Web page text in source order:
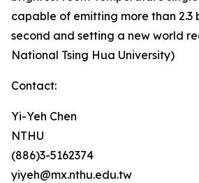
capable of emitting more than 2.3
second and setting a new world
National Tsing Hua University)
Contact:
Yi-Yeh Chen
NTHU
(886)3-5162374
yiyeh@mx.nthu.edu.tw